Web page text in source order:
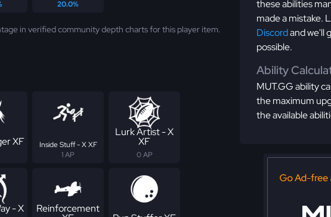
20.0%
in verified community depth charts for this player item.
XF
Inside Stuff - X XF
1 AP
Lurk Artist - X
XF
0 AP
- X Reinforcement
these abilities
made a mistake.
Discordand we'll
possible.
Ability
MUT.GG ability
the maximum
the available